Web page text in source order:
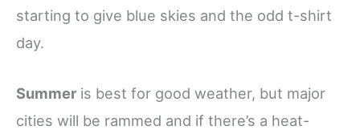
starting to give blue skies and the odd t-shirt
day.
Summer is best for good weather, but major
cities will be rammed and if there’s a heat-